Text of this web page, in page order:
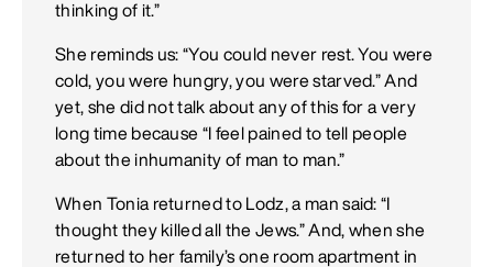
thinking of it.”
She reminds us: “You could never rest. You were
cold, you were hungry, you were starved.” And
yet, she did not talk about any of this for a very
long time because “I feel pained to tell people
about the inhumanity of man to man.”
When Tonia returned to Lodz, a man said: “I
thought they killed all the Jews.” And, when she
returned to her family’s one room apartment in